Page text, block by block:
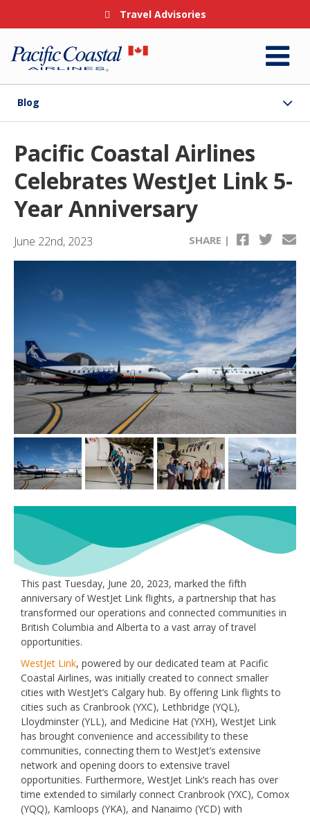
Travel Advisories
Blog
Pacific Coastal Airlines
Celebrates WestJet Link 5-
Year Anniversary
June 22nd, 2023 SHARE |
This past Tuesday, June 20, 2023, marked the fifth
anniversary of WestJet Link flights, a partnership that has
transformed our operations and connected communities in
British Columbia and Alberta to a vast array of travel
opportunities.
WestJet Link, powered by our dedicated team at Pacific
Coastal Airlines, was initially created to connect smaller
cities with WestJet’s Calgary hub. By offering Link flights to
cities such as Cranbrook (YXC), Lethbridge (YQL),
Lloydminster (YLL), and Medicine Hat (YXH), WestJet Link
has brought convenience and accessibility to these
communities, connecting them to WestJet’s extensive
network and opening doors to extensive travel
opportunities. Furthermore, WestJet Link’s reach has over
time extended to similarly connect Cranbrook (YXC), Comox
(YQQ), Kamloops (YKA), and Nanaimo (YCD) with